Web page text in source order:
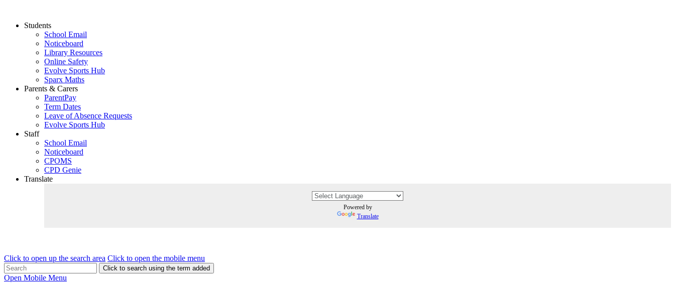
Students
School Email
Noticeboard
Library Resources
Online Safety
Evolve Sports Hub
Sparx Maths
Parents & Carers
ParentPay
Term Dates
Leave of Absence Requests
Evolve Sports Hub
Staff
School Email
Noticeboard
CPOMS
CPD Genie
Translate
Powered by
Translate
Click to open up the search area Click to open the mobile menu
Click to search using the term added
Open Mobile Menu